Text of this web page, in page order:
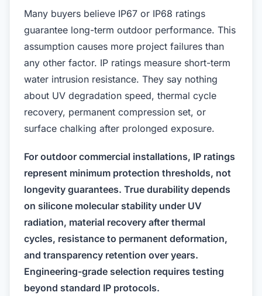
Many buyers believe IP67 or IP68 ratings
guarantee long-term outdoor performance. This
assumption causes more project failures than
any other factor. IP ratings measure short-term
water intrusion resistance. They say nothing
about UV degradation speed, thermal cycle
recovery, permanent compression set, or
surface chalking after prolonged exposure.
For outdoor commercial installations, IP ratings
represent minimum protection thresholds, not
longevity guarantees. True durability depends
on silicone molecular stability under UV
radiation, material recovery after thermal
cycles, resistance to permanent deformation,
and transparency retention over years.
Engineering-grade selection requires testing
beyond standard IP protocols.